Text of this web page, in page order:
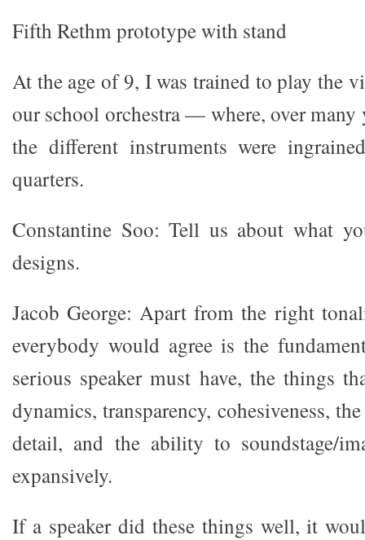
Fifth Rethm prototype with stand
At the age of 9, I was trained to play the
our school orchestra — where, over many
the different instruments were
quarters.
Constantine Soo: Tell us about what
designs.
Jacob George: Apart from the right
everybody would agree is the
serious speaker must have, the things
dynamics, transparency, cohesiveness,
detail, and the ability to soundstage/
expansively.
If a speaker did these things well, it